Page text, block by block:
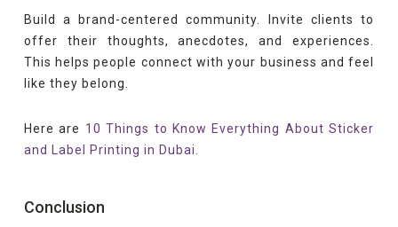
Build a brand-centered community. Invite clients to
offer their thoughts, anecdotes, and experiences.
This helps people connect with your business and feel
like they belong.
Here are 10 Things to Know Everything About Sticker
and Label Printing in Dubai.
Conclusion